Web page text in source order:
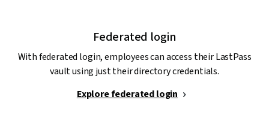
Federated login
With federated login, employees can access their LastPass
vault using just their directory credentials.
Explore federated login